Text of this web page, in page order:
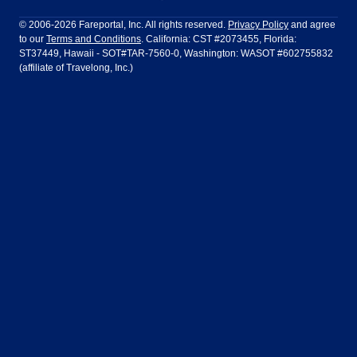
LATAM Airlines Lufthansa
Air Europa Turkish Airlines
Ft Lauderdale Honolulu
Houston Las Vegas
Dublin Frankfurt
Guadalajara Lima
© 2006-2026 Fareportal, Inc. All rights reserved. Privacy Policy and agree
to our Terms and Conditions. California: CST #2073455, Florida:
ST37449, Hawaii - SOT#TAR-7560-0, Washington: WASOT #602755832
(affiliate of Travelong, Inc.)